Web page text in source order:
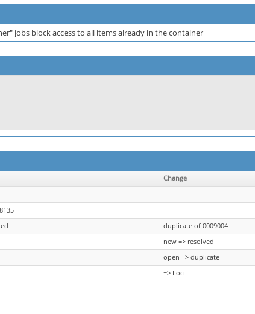
jobs block access to all items already in the container
Change
duplicate of 0009004
new => resolved
open => duplicate
=> Loci